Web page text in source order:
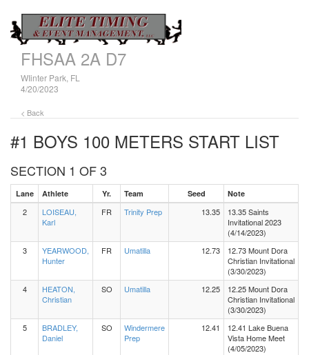
FHSAA 2A D7
WIinter Park, FL
4/20/2023
< Back
#1 BOYS 100 METERS START LIST
SECTION 1 OF 3
Lane Athlete Yr. Team Seed Note
2
LOISEAU,
Karl
FR Trinity Prep 13.35
13.35 Saints
Invitational 2023
(4/14/2023)
3
YEARWOOD,
Hunter
FR Umatilla 12.73
12.73 Mount Dora
Christian Invitational
(3/30/2023)
4
HEATON,
Christian
SO Umatilla 12.25
12.25 Mount Dora
Christian Invitational
(3/30/2023)
5
BRADLEY,
Daniel
SO
Windermere
Prep
12.41
12.41 Lake Buena
Vista Home Meet
(4/05/2023)